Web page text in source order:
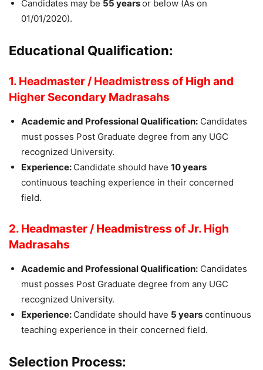
Candidates may be 55 yearsor below (As on
01/01/2020).
Educational Qualification:
1. Headmaster / Headmistress of High and
Higher Secondary Madrasahs
Academic and Professional Qualification: Candidates
must posses Post Graduate degree from any UGC
recognized University.
Experience: Candidate should have 10 years
continuous teaching experience in their concerned
field.
2. Headmaster / Headmistress of Jr. High
Madrasahs
Academic and Professional Qualification: Candidates
must posses Post Graduate degree from any UGC
recognized University.
Experience: Candidate should have 5 years continuous
teaching experience in their concerned field.
Selection Process: